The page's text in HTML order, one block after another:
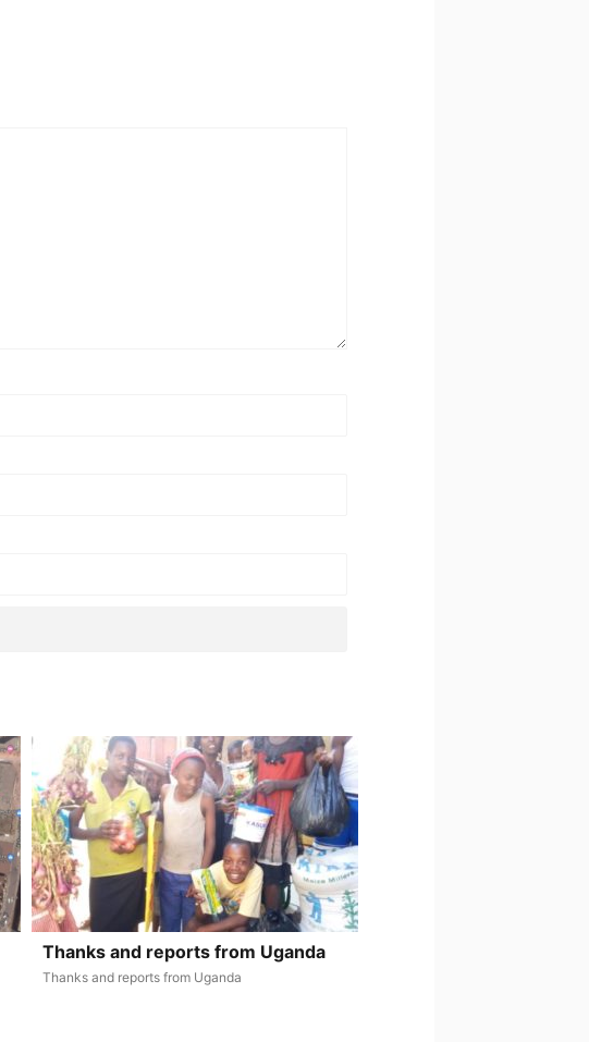
Thanks and reports from Uganda
Thanks and reports from Uganda